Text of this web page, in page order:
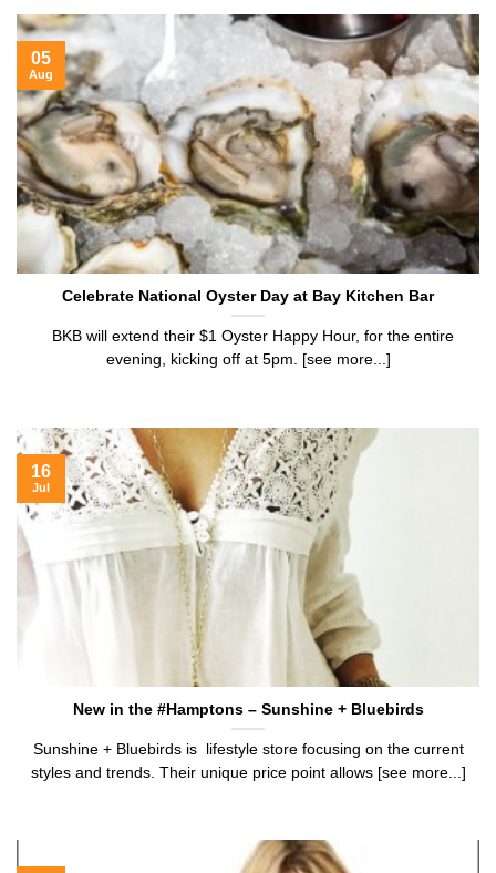
Celebrate National Oyster Day at Bay Kitchen Bar
BKB will extend their $1 Oyster Happy Hour, for the entire
evening, kicking off at 5pm. [see more...]
05
Aug
New in the #Hamptons – Sunshine + Bluebirds
Sunshine + Bluebirds is lifestyle store focusing on the current
styles and trends. Their unique price point allows [see more...]
16
Jul